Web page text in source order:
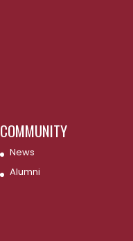
COMMUNITY
News
Alumni